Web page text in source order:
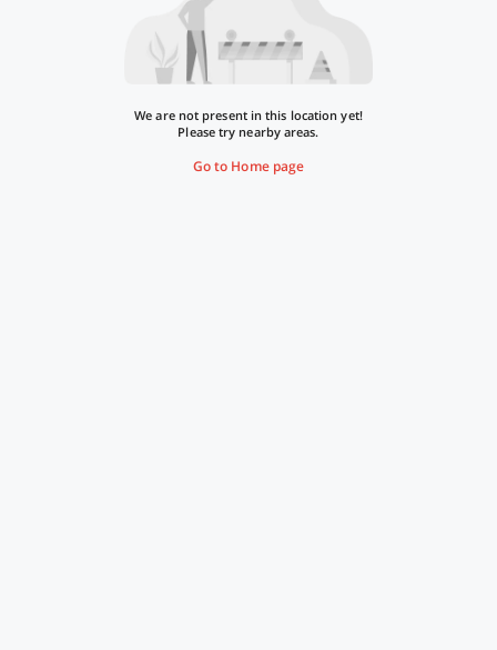
We are not present in this location yet!
Please try nearby areas.
Go to Home page